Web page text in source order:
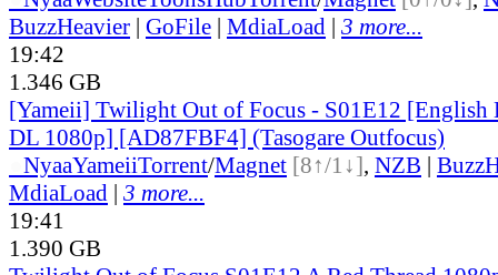
BuzzHeavier | GoFile | MdiaLoad | 3 more...
19:42
1.346 GB
[Yameii] Twilight Out of Focus - S01E12
DL 1080p] [AD87FBF4] (Tasogare Outfocus)
NyaaYameiiTorrent/Magnet [8↑/1↓], NZB |
MdiaLoad | 3 more...
19:41
1.390 GB